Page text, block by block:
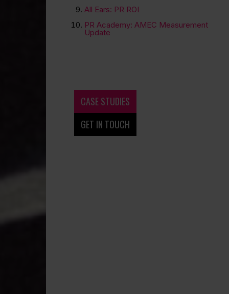
All Ears: PR ROI
PR Academy: AMEC Measurement
Update
CASE STUDIES
GET IN TOUCH